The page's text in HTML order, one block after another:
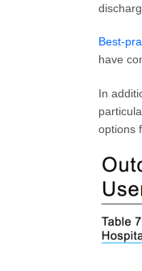
Best-
have
In
options